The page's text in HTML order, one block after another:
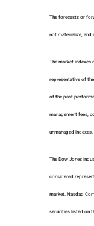
The forecasts or
not materialize, and
The market indexes
representative of
of the past
management fees,
unmanaged
The Dow Jones
considered
market. Nasdaq
securities listed on